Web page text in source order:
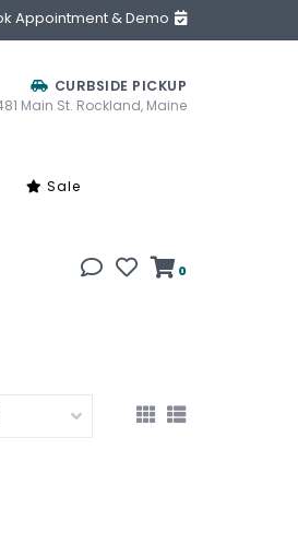
Appointment & Demo
CURBSIDE PICKUP
Main St. Rockland, Maine
Sale
0